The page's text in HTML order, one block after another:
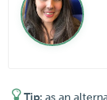
Tip: as an